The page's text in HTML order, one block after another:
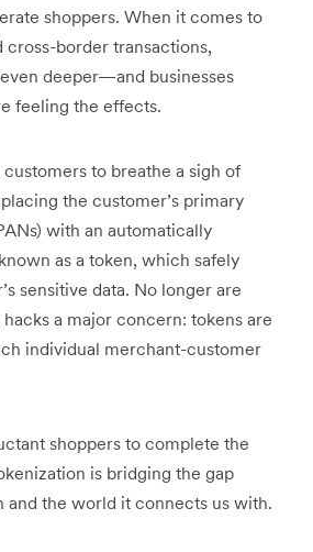
shoppers. When it comes to
cross-border transactions,
deeper—and businesses
feeling the effects.
to breathe a sigh of
the customer’s primary
with an automatically
as a token, which safely
sensitive data. No longer are
a major concern: tokens are
individual merchant-customer
shoppers to complete the
is bridging the gap
and the world it connects us with.